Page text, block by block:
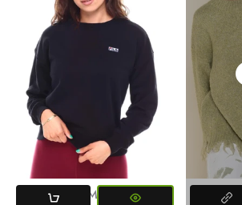
X-SMALL SMALL MEDIUM LARGE